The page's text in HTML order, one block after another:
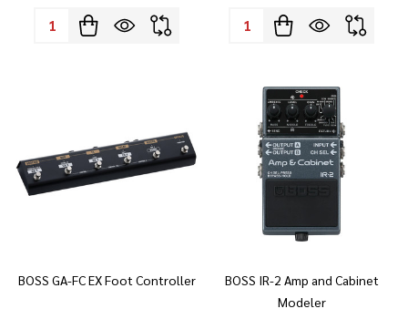
Quantity: Quantity:
BOSS GA-FC EX Foot Controller
BOSS IR-2 Amp and Cabinet
Modeler